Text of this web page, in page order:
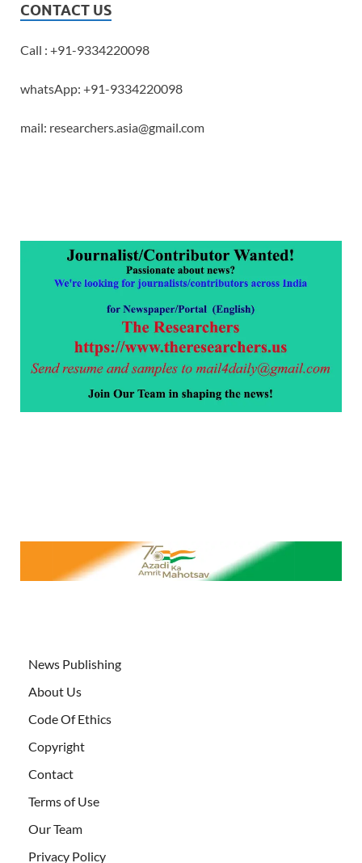
CONTACT US
Call : +91-9334220098
whatsApp: +91-9334220098
mail: researchers.asia@gmail.com
News Publishing
About Us
Code Of Ethics
Copyright
Contact
Terms of Use
Our Team
Privacy Policy